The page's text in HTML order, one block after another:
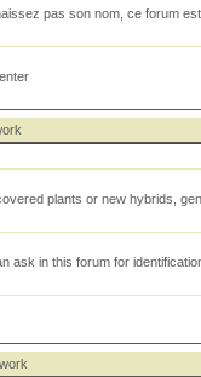
pas son nom, ce forum
plants or new hybrids,
ask in this forum for